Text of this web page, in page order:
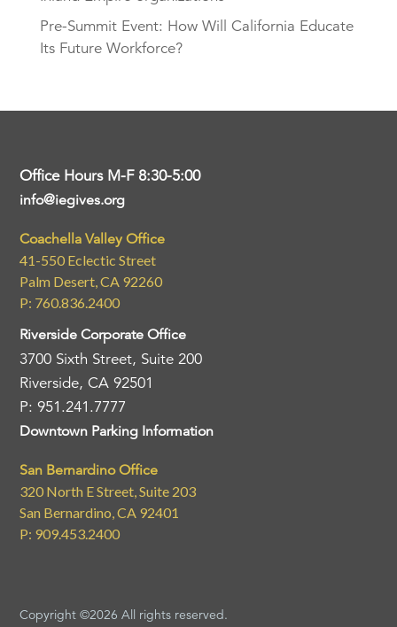
Pre-Summit Event: How Will California Educate
Its Future Workforce?
Office Hours M-F 8:30-5:00
info@iegives.org
Coachella Valley Office
41-550 Eclectic Street
Palm Desert, CA 92260
P: 760.836.2400
Riverside Corporate Office
3700 Sixth Street, Suite 200
Riverside, CA 92501
P: 951.241.7777
Downtown Parking Information
San Bernardino Office
320 North E Street, Suite 203
San Bernardino, CA 92401
P: 909.453.2400
Copyright ©2026 All rights reserved.